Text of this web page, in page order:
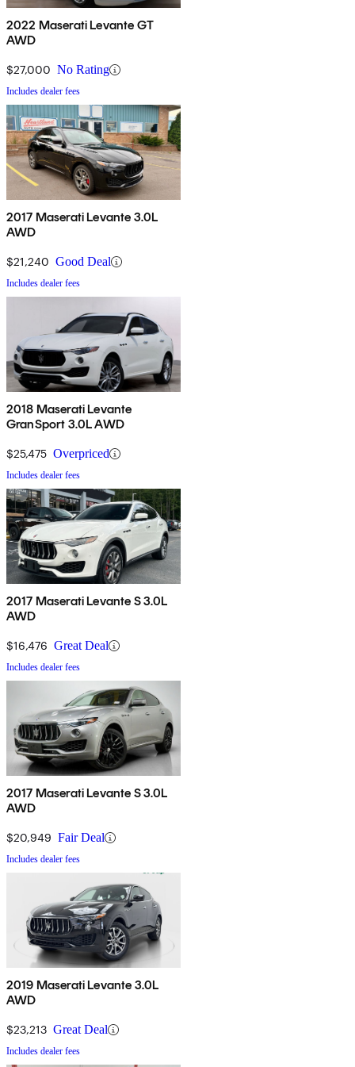
2022 Maserati Levante GT
AWD
$27,000 No Rating
Includes dealer fees
2017 Maserati Levante 3.0L
AWD
$21,240 Good Deal
Includes dealer fees
2018 Maserati Levante
GranSport 3.0L AWD
$25,475 Overpriced
Includes dealer fees
2017 Maserati Levante S 3.0L
AWD
$16,476 Great Deal
Includes dealer fees
2017 Maserati Levante S 3.0L
AWD
$20,949 Fair Deal
Includes dealer fees
2019 Maserati Levante 3.0L
AWD
$23,213 Great Deal
Includes dealer fees